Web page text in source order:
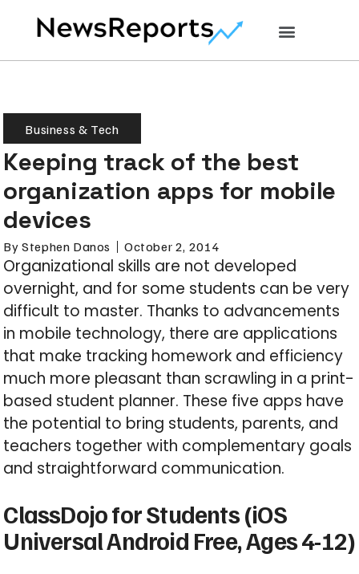
Business & Tech
Keeping track of the best
organization apps for mobile
devices
By Stephen Danos October 2, 2014
Organizational skills are not developed
overnight, and for some students can be very
difficult to master. Thanks to advancements
in mobile technology, there are applications
that make tracking homework and efficiency
much more pleasant than scrawling in a print-
based student planner. These five apps have
the potential to bring students, parents, and
teachers together with complementary goals
and straightforward communication.
ClassDojo for Students (iOS
Universal Android Free, Ages 4-12)